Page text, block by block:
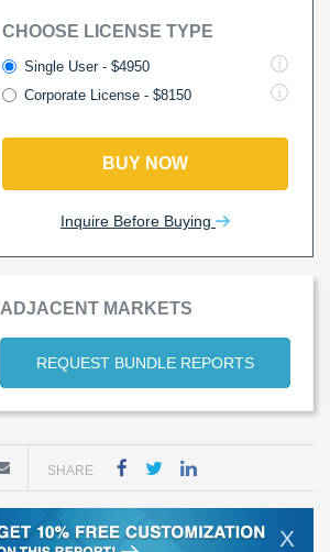
CHOOSE LICENSE TYPE
Single User - $4950
Corporate License - $8150
BUY NOW
Inquire Before Buying
ADJACENT MARKETS
REQUEST BUNDLE REPORTS
SHARE
X